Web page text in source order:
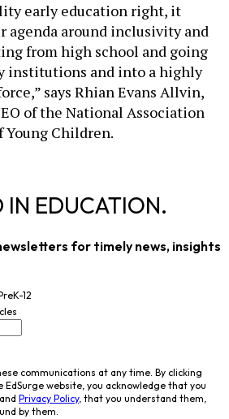
early education right, it
agenda around inclusivity and
from high school and going
institutions and into a highly
says Rhian Evans Allvin,
of the National Association
Children.
IN EDUCATION.
for timely news, insights
12
communications at any time. By clicking
website, you acknowledge that you
and Privacy Policy, that you understand them,
by them.